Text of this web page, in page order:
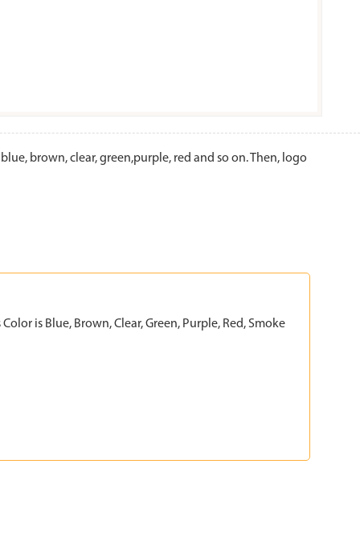
brown, clear, green,purple, red and so on. Then, logo
is Blue, Brown, Clear, Green, Purple, Red, Smoke